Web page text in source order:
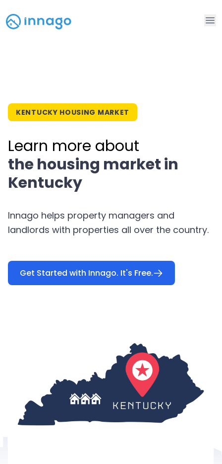
KENTUCKY HOUSING MARKET
Learn more about
the housing market in
Kentucky
Innago helps property managers and
landlords with properties all over the country.
Get Started with Innago. It's Free.